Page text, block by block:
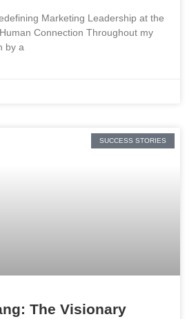
Marketing Leadership at the
Connection Throughout my
by a
SUCCESS STORIES
The Visionary